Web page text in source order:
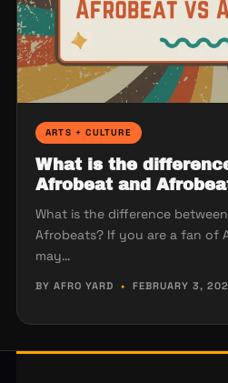
ARTS + CULTURE
What is the
Afrobeat and
What is the difference
Afrobeats? If you are a fan of
may…
BY AFRO YARD • FEBRUARY 3,